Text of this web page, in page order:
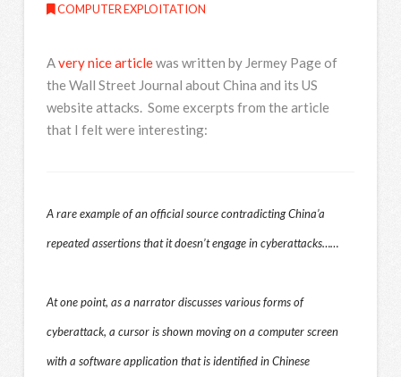
COMPUTER EXPLOITATION
Avery nice articlewas written by Jermey Page of
the Wall Street Journal about China and its US
website attacks. Some excerpts from the article
that I felt were interesting:
A rare example of an official source contradicting China’a
repeated assertions that it doesn’t engage in cyberattacks……
At one point, as a narrator discusses various forms of
cyberattack, a cursor is shown moving on a computer screen
with a software application that is identified in Chinese